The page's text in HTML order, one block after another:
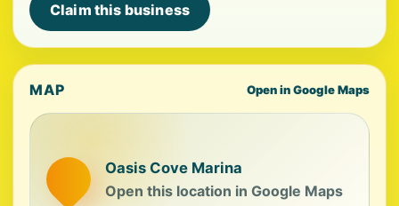
Claim this business
MAP Open in Google Maps
Oasis Cove Marina
Open this location in Google Maps